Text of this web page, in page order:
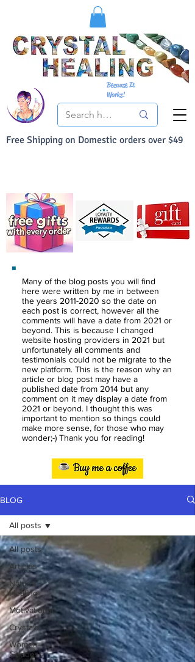
Free Shipping on Domestic orders over $49
Because It
Works!
Many of the blog posts you will find
here were written by me in between
the years 2011-2020 so the date on
each post is correct, however all the
comments will have a date from 2021 or
beyond. This is because I changed
website hosting providers in 2021 but
unfortunately all comments and
testimonials could not be migrate to the
new platform. This is the reason why an
article or blog post may have a
published date from 2014 but any
comment on it may display a date from
2021 or beyond. I thought this was
important to mention so things could
make more sense, for those who may
wonder;-) Thank you for reading!
BLOG
All posts
Articles
Natural
Healing
Motivational
Crystals
Women-
Goddess
All posts